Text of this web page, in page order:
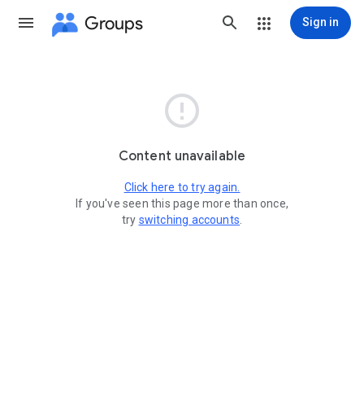
Groups Sign in

Content unavailable
Click here to try again.
If you've seen this page more than once,
try switching accounts